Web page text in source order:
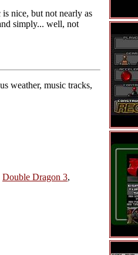
nice, but not nearly as
simply... well, not
weather, music tracks,
Double Dragon 3,